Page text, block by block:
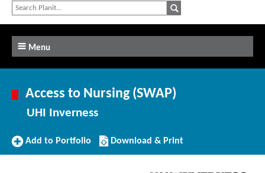
Menu
Access to Nursing (SWAP)
UHI Inverness
Add
Add to Portfolio
Download/Print
this
Download & Print